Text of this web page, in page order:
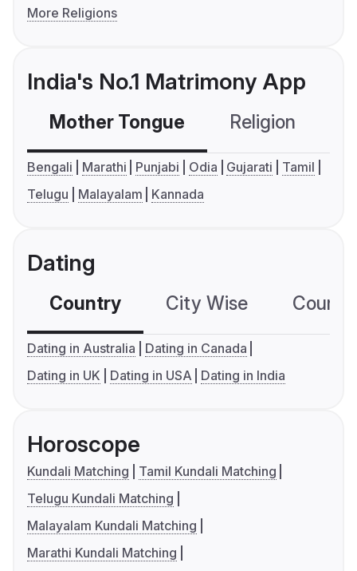
More Religions
India's No.1 Matrimony App
Mother Tongue Religion
Bengali Marathi Punjabi Odia Gujarati
Tamil
Telugu
Malayalam Kannada
Dating
Country City Wise
Dating in Australia
Dating in Canada
Dating in UK
Dating in USA Dating in India
Horoscope
Kundali Matching
Tamil Kundali Matching
Telugu Kundali Matching
Malayalam Kundali Matching
Marathi Kundali Matching